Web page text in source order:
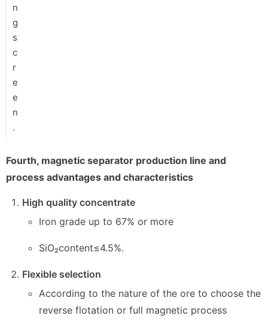
n
g
s
c
r
e
e
n
.
Fourth, magnetic separator production line and
process advantages and characteristics
High quality concentrate
Iron grade up to 67% or more
SiO₂content≤4.5%.
Flexible selection
According to the nature of the ore to choose the
reverse flotation or full magnetic process